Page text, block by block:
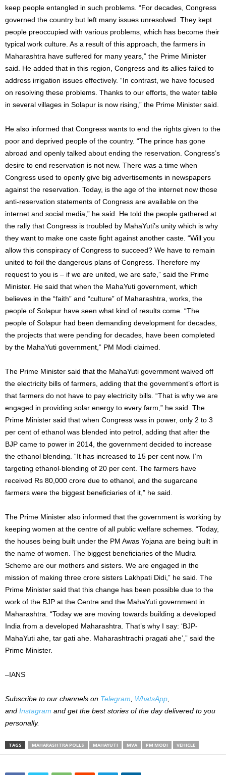
keep people entangled in such problems. “For decades, Congress
governed the country but left many issues unresolved. They kept
people preoccupied with various problems, which has become their
typical work culture. As a result of this approach, the farmers in
Maharashtra have suffered for many years,” the Prime Minister
said. He added that in this region, Congress and its allies failed to
address irrigation issues effectively. “In contrast, we have focused
on resolving these problems. Thanks to our efforts, the water table
in several villages in Solapur is now rising,” the Prime Minister said.
He also informed that Congress wants to end the rights given to the
poor and deprived people of the country. “The prince has gone
abroad and openly talked about ending the reservation. Congress’s
desire to end reservation is not new. There was a time when
Congress used to openly give big advertisements in newspapers
against the reservation. Today, is the age of the internet now those
anti-reservation statements of Congress are available on the
internet and social media,” he said. He told the people gathered at
the rally that Congress is troubled by MahaYuti’s unity which is why
they want to make one caste fight against another caste. “Will you
allow this conspiracy of Congress to succeed? We have to remain
united to foil the dangerous plans of Congress. Therefore my
request to you is – if we are united, we are safe,” said the Prime
Minister. He said that when the MahaYuti government, which
believes in the “faith” and “culture” of Maharashtra, works, the
people of Solapur have seen what kind of results come. “The
people of Solapur had been demanding development for decades,
the projects that were pending for decades, have been completed
by the MahaYuti government,” PM Modi claimed.
The Prime Minister said that the MahaYuti government waived off
the electricity bills of farmers, adding that the government’s effort is
that farmers do not have to pay electricity bills. “That is why we are
engaged in providing solar energy to every farm,” he said. The
Prime Minister said that when Congress was in power, only 2 to 3
per cent of ethanol was blended into petrol, adding that after the
BJP came to power in 2014, the government decided to increase
the ethanol blending. “It has increased to 15 per cent now. I’m
targeting ethanol-blending of 20 per cent. The farmers have
received Rs 80,000 crore due to ethanol, and the sugarcane
farmers were the biggest beneficiaries of it,” he said.
The Prime Minister also informed that the government is working by
keeping women at the centre of all public welfare schemes. “Today,
the houses being built under the PM Awas Yojana are being built in
the name of women. The biggest beneficiaries of the Mudra
Scheme are our mothers and sisters. We are engaged in the
mission of making three crore sisters Lakhpati Didi,” he said. The
Prime Minister said that this change has been possible due to the
work of the BJP at the Centre and the MahaYuti government in
Maharashtra. “Today we are moving towards building a developed
India from a developed Maharashtra. That’s why I say: ‘BJP-
MahaYuti ahe, tar gati ahe. Maharashtrachi pragati ahe’,” said the
Prime Minister.
–IANS
Subscribe to our channels on Telegram WhatsApp
and Instagram and get the best stories of the day delivered to you
personally.
TAGS MAHARASHTRA POLLS MAHAYUTI MVA PM MODI VEHICLE